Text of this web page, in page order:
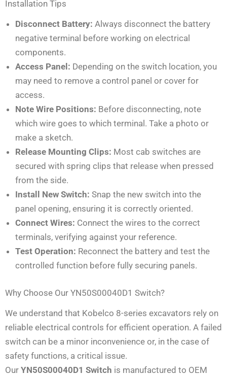
Installation Tips
Disconnect Battery: Always disconnect the battery
negative terminal before working on electrical
components.
Access Panel: Depending on the switch location, you
may need to remove a control panel or cover for
access.
Note Wire Positions: Before disconnecting, note
which wire goes to which terminal. Take a photo or
make a sketch.
Release Mounting Clips: Most cab switches are
secured with spring clips that release when pressed
from the side.
Install New Switch: Snap the new switch into the
panel opening, ensuring it is correctly oriented.
Connect Wires: Connect the wires to the correct
terminals, verifying against your reference.
Test Operation: Reconnect the battery and test the
controlled function before fully securing panels.
Why Choose Our YN50S00040D1 Switch?
We understand that Kobelco 8-series excavators rely on
reliable electrical controls for efficient operation. A failed
switch can be a minor inconvenience or, in the case of
safety functions, a critical issue.
Our YN50S00040D1 Switch is manufactured to OEM